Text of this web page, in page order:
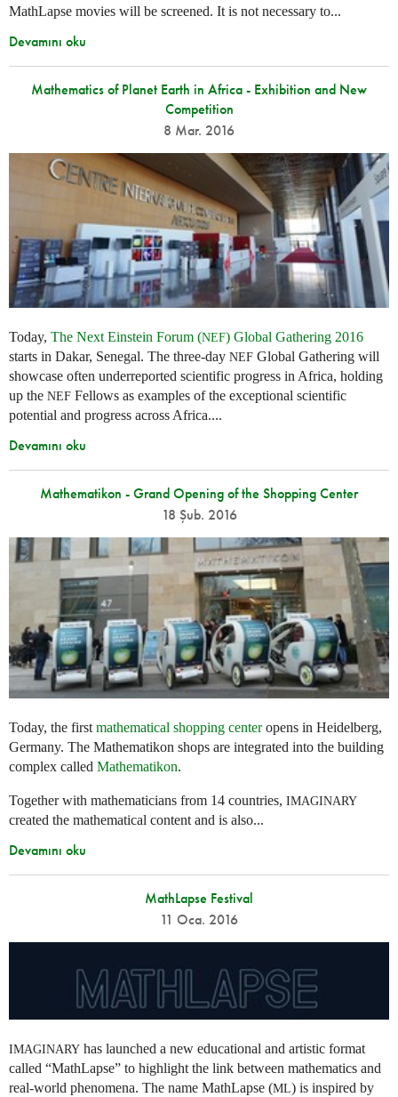
MathLapse movies will be screened. It is not necessary to...
Devamını oku
Mathematics of Planet Earth in Africa - Exhibition and New
Competition
8 Mar. 2016
Today, The Next Einstein Forum (NEF) Global Gathering 2016
starts in Dakar, Senegal. The three-day NEF Global Gathering will
showcase often underreported scientific progress in Africa, holding
up the NEF Fellows as examples of the exceptional scientific
potential and progress across Africa....
Devamını oku
Mathematikon - Grand Opening of the Shopping Center
18 Şub. 2016
Today, the first mathematical shopping centeropens in Heidelberg,
Germany. The Mathematikon shops are integrated into the building
complex called Mathematikon.
Together with mathematicians from 14 countries, IMAGINARY
created the mathematical content and is also...
Devamını oku
MathLapse Festival
11 Oca. 2016
IMAGINARY has launched a new educational and artistic format
called “MathLapse” to highlight the link between mathematics and
real-world phenomena. The name MathLapse (ML) is inspired by